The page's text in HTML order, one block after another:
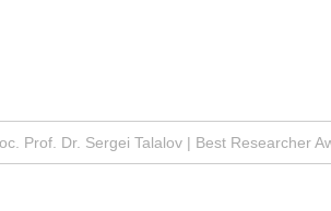
Prof. Dr. Sergei Talalov | Best Researcher